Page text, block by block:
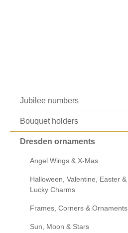
Jubilee numbers
Bouquet holders
Dresden ornaments
Angel Wings & X-Mas
Halloween, Valentine, Easter &
Lucky Charms
Frames, Corners & Ornaments
Sun, Moon & Stars